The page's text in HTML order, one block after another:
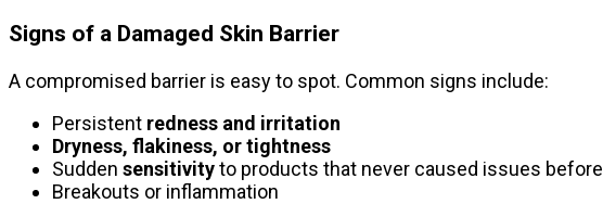
Signs of a Damaged Skin Barrier
A compromised barrier is easy to spot. Common signs include:
Persistent redness and irritation
Dryness, flakiness, or tightness
Sudden sensitivityto products that never caused issues before
Breakouts or inflammation